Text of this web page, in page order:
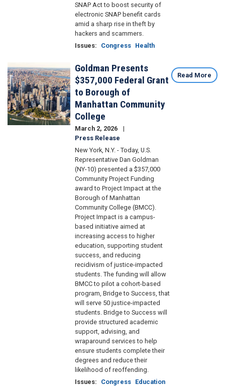
SNAP Act to boost security of
electronic SNAP benefit cards
amid a sharp rise in theft by
hackers and scammers.
Issues: Congress Health
Image
Goldman Presents
$357,000 Federal Grant
to Borough of
Manhattan Community
College
March 2, 2026
Press Release
New York, N.Y. - Today, U.S.
Representative Dan Goldman
(NY-10) presented a $357,000
Community Project Funding
award to Project Impact at the
Borough of Manhattan
Community College (BMCC).
Project Impact is a campus-
based initiative aimed at
increasing access to higher
education, supporting student
success, and reducing
recidivism of justice-impacted
students. The funding will allow
BMCC to pilot a cohort-based
program, Bridge to Success, that
will serve 50 justice-impacted
students. Bridge to Success will
provide structured academic
support, advising, and
wraparound services to help
ensure students complete their
degrees and reduce their
likelihood of reoffending.
Issues: Congress Education
Read More